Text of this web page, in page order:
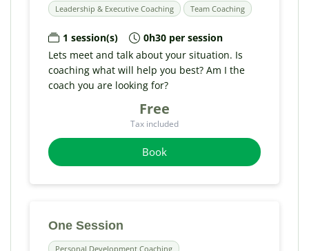
Leadership & Executive Coaching
Team Coaching
1 session(s)
0h30 per session
Lets meet and talk about your situation. Is
coaching what will help you best? Am I the
coach you are looking for?
Free
Tax included
Book
One Session
Personal Development Coaching